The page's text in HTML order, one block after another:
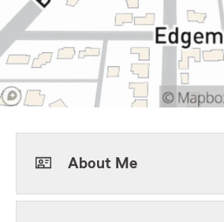
About Me